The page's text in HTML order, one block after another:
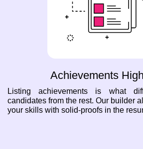
Achievements
Listing achievements is what
candidates from the rest. Our builder
your skills with solid-proofs in the